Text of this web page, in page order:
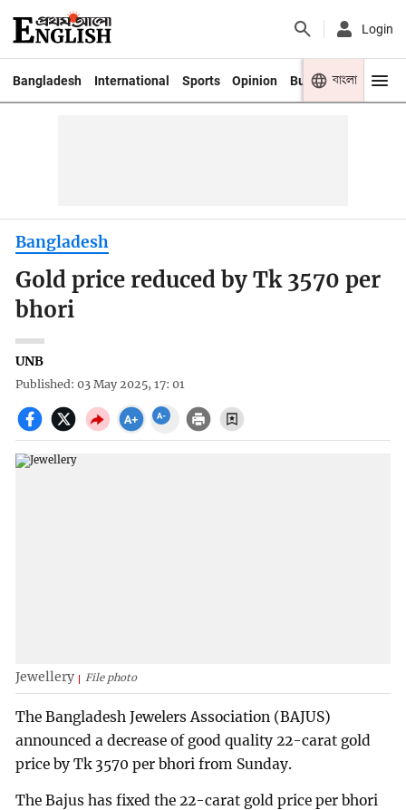
Login
Bangladesh International Sports Opinion Business Youth
বাংলা
Bangladesh
Gold price reduced by Tk 3570 per
bhori
UNB
Published: 03 May 2025, 17: 01
Jewellery File photo
The Bangladesh Jewelers Association (BAJUS)
announced a decrease of good quality 22-carat gold
price by Tk 3570 per bhori from Sunday.
The Bajus has fixed the 22-carat gold price per bhori